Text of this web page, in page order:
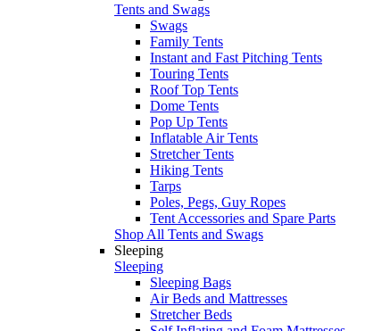
Tents and Swags
Swags
Family Tents
Instant and Fast Pitching Tents
Touring Tents
Roof Top Tents
Dome Tents
Pop Up Tents
Inflatable Air Tents
Stretcher Tents
Hiking Tents
Tarps
Poles, Pegs, Guy Ropes
Tent Accessories and Spare Parts
Shop All Tents and Swags
Sleeping
Sleeping
Sleeping Bags
Air Beds and Mattresses
Stretcher Beds